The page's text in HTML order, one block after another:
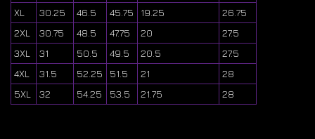
XL
30.25 46.5 45.75 19.25
26.75
2XL
30.75 48.5 47.75 20
27.5
3XL
31 50.5 49.5 20.5
27.5
4XL
31.5 52.25 51.5 21
28
5XL
32 54.25 53.5 21.75 28